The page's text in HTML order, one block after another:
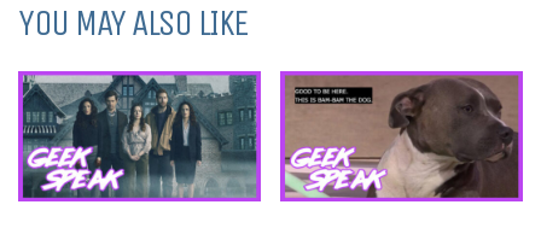
YOU MAY ALSO LIKE